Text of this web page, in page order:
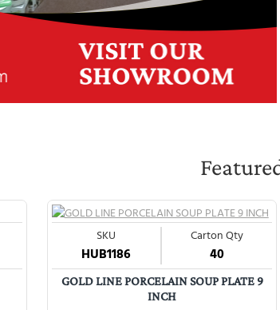
SKU
HUB1186
Carton Qty
40
GOLD LINE PORCELAIN SOUP PLATE 9
INCH